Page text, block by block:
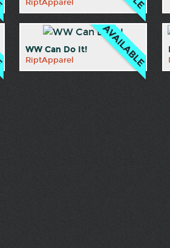
RiptApparel
WW Can Do It!
RiptApparel